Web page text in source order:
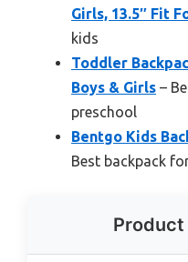
Girls, 13.5″ Fit
kids
Toddler
Boys & Girls –
preschool
Bentgo Kids
Best backpack
Product